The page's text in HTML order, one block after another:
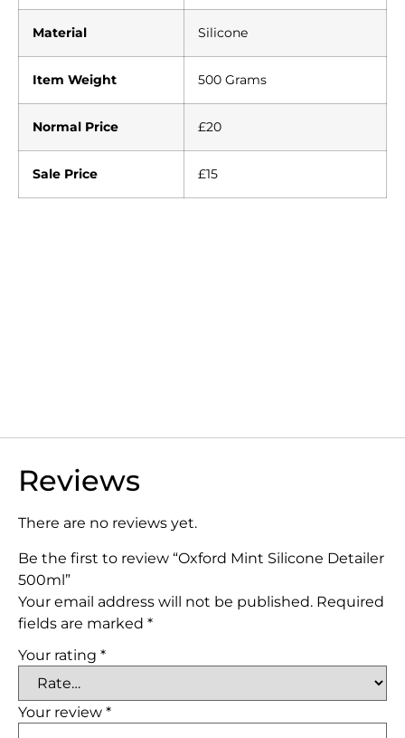
Material Silicone
Item Weight 500 Grams
Normal Price £20
Sale Price £15
Reviews
There are no reviews yet.
Be the first to review “Oxford Mint Silicone Detailer
500ml”
Your email address will not be published. Required
fields are marked *
Your rating *
Your review *